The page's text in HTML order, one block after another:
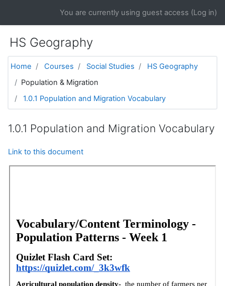
You are currently using guest access (Log in)
HS Geography
Home Courses Social Studies
HS Geography
Population & Migration
1.0.1 Population and Migration Vocabulary
1.0.1 Population and Migration Vocabulary
Link to this document